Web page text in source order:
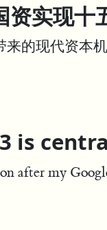
实现十
的现代资本
is
after my